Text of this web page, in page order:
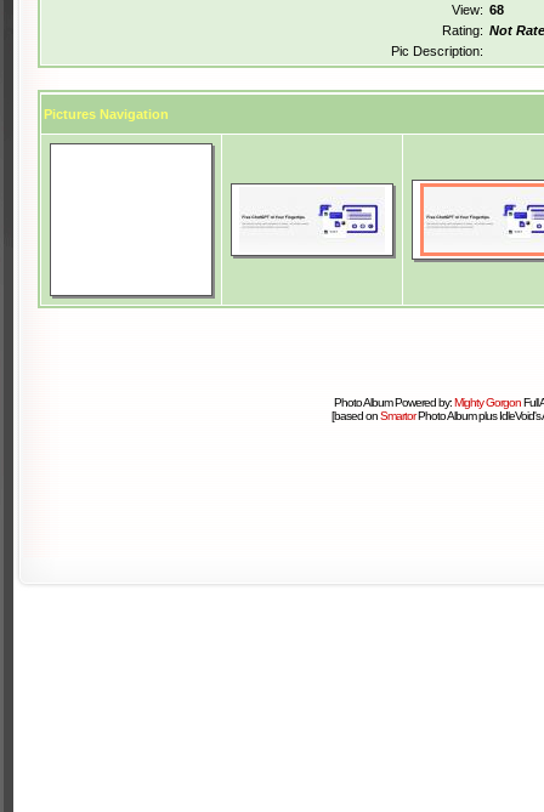
View: 68
Rating: Not
Pic Description:
Pictures Navigation
Photo Album Powered by:Mighty GorgonFull
[based onSmartorPhoto Album plus